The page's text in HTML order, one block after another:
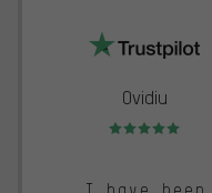
Ovidiu
Rating: 5 of 5